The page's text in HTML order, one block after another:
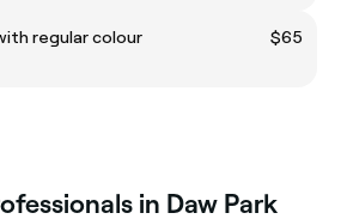
regular colour
$65
in Daw Park